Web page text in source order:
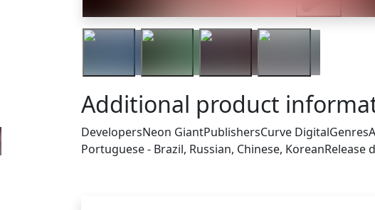
Additional product
DevelopersNeon GiantPublishersCurve DigitalGenres
Portuguese - Brazil, Russian, Chinese, KoreanRelease